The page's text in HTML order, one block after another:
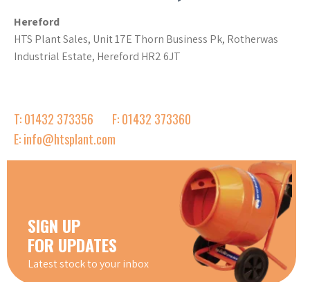
Hereford
HTS Plant Sales, Unit 17E Thorn Business Pk, Rotherwas
Industrial Estate, Hereford HR2 6JT
T: 01432 373356
F: 01432 373360
E: info@htsplant.com
SIGN UP
FOR UPDATES
Latest stock to your inbox